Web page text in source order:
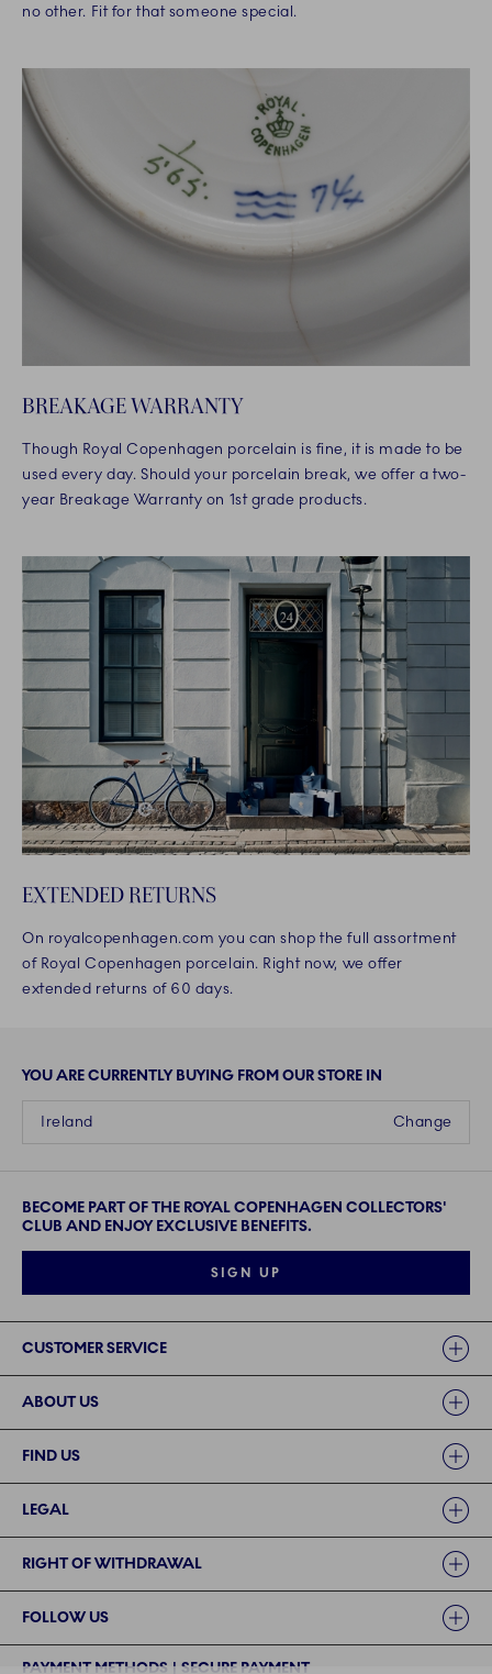
no other. Fit for that someone special.
BREAKAGE WARRANTY
Though Royal Copenhagen porcelain is fine, it is made to be
used every day. Should your porcelain break, we offer a two-
year Breakage Warranty on 1st grade products.
EXTENDED RETURNS
On royalcopenhagen.com you can shop the full assortment
of Royal Copenhagen porcelain. Right now, we offer
extended returns of 60 days.
YOU ARE CURRENTLY BUYING FROM OUR STORE IN
Change
Ireland
BECOME PART OF THE ROYAL COPENHAGEN COLLECTORS'
CLUB AND ENJOY EXCLUSIVE BENEFITS.
SIGN UP
CUSTOMER SERVICE
ABOUT US
FIND US
LEGAL
RIGHT OF WITHDRAWAL
FOLLOW US
PAYMENT METHODS | SECURE PAYMENT